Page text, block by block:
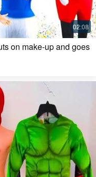
on make-up and goes